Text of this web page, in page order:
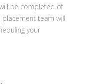
be completed of
team will
your